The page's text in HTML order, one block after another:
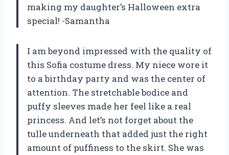
making my daughter’s Halloween extra
special! -Samantha
I am beyond impressed with the quality of
this Sofia costume dress. My niece wore it
to a birthday party and was the center of
attention. The stretchable bodice and
puffy sleeves made her feel like a real
princess. And let’s not forget about the
tulle underneath that added just the right
amount of puffiness to the skirt. She was